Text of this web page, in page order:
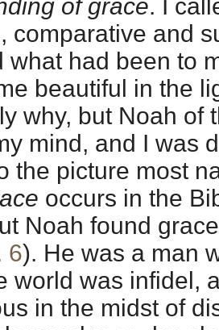
of grace. I
comparative and
what had been to
beautiful in the
why, but Noah of
mind, and I was
the picture most
occurs in the
Noah found
6). He was a man
world was infidel,
in the midst of